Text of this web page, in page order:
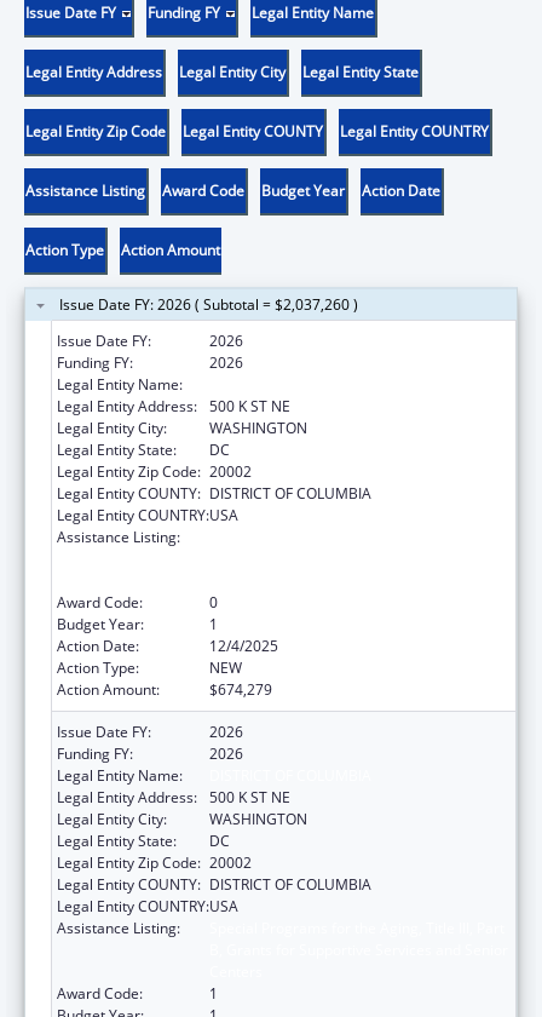
Issue Date FY Funding FY Legal Entity Name
Legal Entity Address Legal Entity City Legal Entity State
Legal Entity Zip Code Legal Entity COUNTY Legal Entity COUNTRY
Assistance Listing Award Code Budget Year Action Date
Action Type Action Amount
Issue Date FY: 2026 ( Subtotal = $2,037,260 )
Issue Date FY:
2026
Funding FY:
2026
Legal Entity Name:
Legal Entity Address: 500 K ST NE
Legal Entity City:
WASHINGTON
Legal Entity State:
DC
Legal Entity Zip Code: 20002
Legal Entity COUNTY: DISTRICT OF COLUMBIA
Legal Entity COUNTRY:USA
Assistance Listing:
Award Code:
0
Budget Year:
1
Action Date:
12/4/2025
Action Type:
NEW
Action Amount:
$674,279
Issue Date FY:
2026
Funding FY:
2026
Legal Entity Name:
Legal Entity Address: 500 K ST NE
Legal Entity City:
WASHINGTON
Legal Entity State:
DC
Legal Entity Zip Code: 20002
Legal Entity COUNTY: DISTRICT OF COLUMBIA
Legal Entity COUNTRY:USA
Assistance Listing:
Award Code:
1